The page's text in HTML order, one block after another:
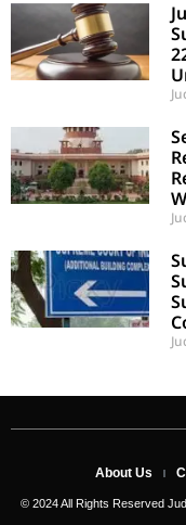
© 2024 All Rights Reserved
About Us